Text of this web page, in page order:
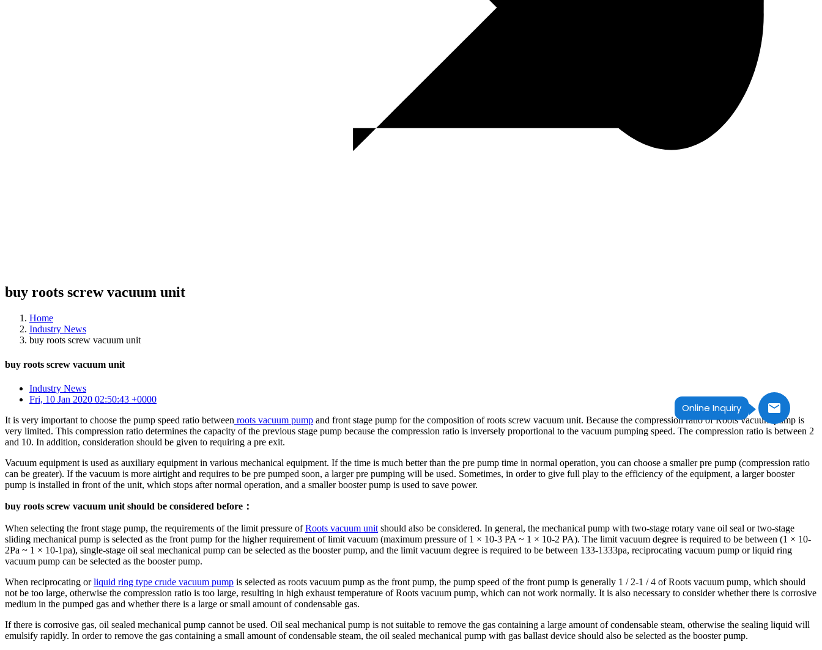
Online Inquiry
buy roots screw vacuum unit
Home
Industry News
buy roots screw vacuum unit
buy roots screw vacuum unit
Industry News
Fri, 10 Jan 2020 02:50:43 +0000
It is very important to choose the pump speed ratio between roots vacuum pump and front stage pump for the composition of roots screw vacuum unit. Because the compression ratio of Roots vacuum pump is
very limited. This compression ratio determines the capacity of the previous stage pump because the compression ratio is inversely proportional to the vacuum pumping speed. The compression ratio is between 2
and 10. In addition, consideration should be given to requiring a pre exit.
Vacuum equipment is used as auxiliary equipment in various mechanical equipment. If the time is much better than the pre pump time in normal operation, you can choose a smaller pre pump (compression ratio
can be greater). If the vacuum is more airtight and requires to be pre pumped soon, a larger pre pumping will be used. Sometimes, in order to give full play to the efficiency of the equipment, a larger booster
pump is installed in front of the unit, which stops after normal operation, and a smaller booster pump is used to save power.
buy roots screw vacuum unit should be considered before：
When selecting the front stage pump, the requirements of the limit pressure ofRoots vacuum unit should also be considered. In general, the mechanical pump with two-stage rotary vane oil seal or two-stage
sliding mechanical pump is selected as the front pump for the higher requirement of limit vacuum (maximum pressure of 1 × 10-3 PA ~ 1 × 10-2 PA). The limit vacuum degree is required to be between (1 × 10-
2Pa ~ 1 × 10-1pa), single-stage oil seal mechanical pump can be selected as the booster pump, and the limit vacuum degree is required to be between 133-1333pa, reciprocating vacuum pump or liquid ring
vacuum pump can be selected as the booster pump.
When reciprocating orliquid ring type crude vacuum pump is selected as roots vacuum pump as the front pump, the pump speed of the front pump is generally 1 / 2-1 / 4 of Roots vacuum pump, which should
not be too large, otherwise the compression ratio is too large, resulting in high exhaust temperature of Roots vacuum pump, which can not work normally. It is also necessary to consider whether there is corrosive
medium in the pumped gas and whether there is a large or small amount of condensable gas.
If there is corrosive gas, oil sealed mechanical pump cannot be used. Oil seal mechanical pump is not suitable to remove the gas containing a large amount of condensable steam, otherwise the sealing liquid will
emulsify rapidly. In order to remove the gas containing a small amount of condensable steam, the oil sealed mechanical pump with gas ballast device should also be selected as the booster pump.